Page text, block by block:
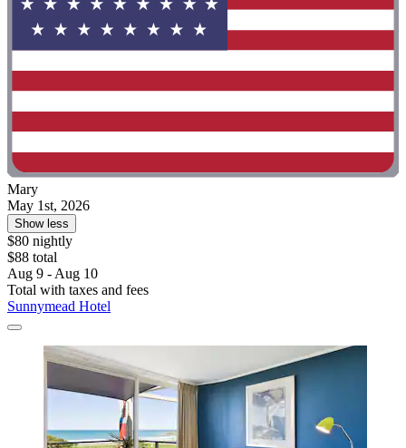
Mary
May 1st, 2026
Show less
$80 nightly
$88 total
Aug 9 - Aug 10
Total with taxes and fees
Sunnymead Hotel